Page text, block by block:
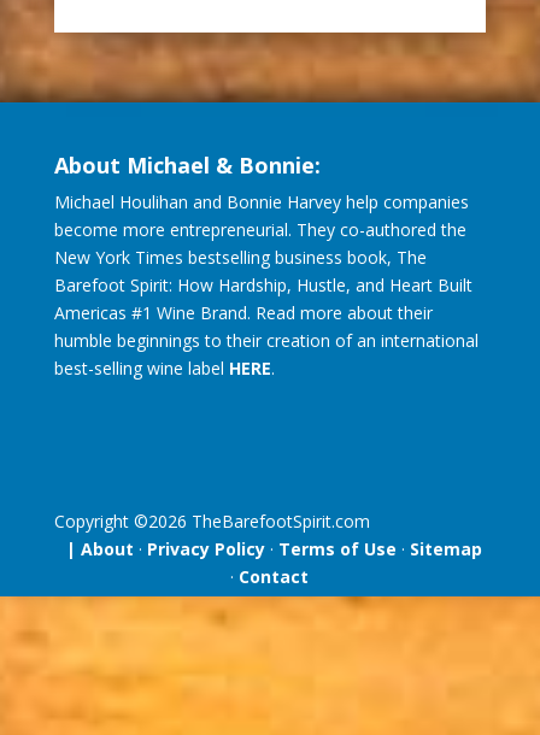
About Michael & Bonnie:
Michael Houlihan and Bonnie Harvey help companies
become more entrepreneurial. They co-authored the
New York Times bestselling business book, The
Barefoot Spirit: How Hardship, Hustle, and Heart Built
Americas #1 Wine Brand. Read more about their
humble beginnings to their creation of an international
best-selling wine label HERE.
Copyright ©2026 TheBarefootSpirit.com
| About · Privacy Policy · Terms of Use · Sitemap
· Contact